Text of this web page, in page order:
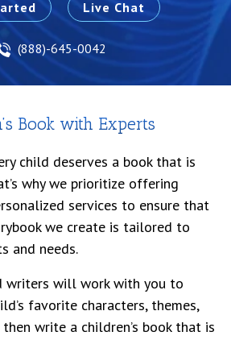
(888)-645-0042
Live Chat
Book with Experts
child deserves a book that is
why we prioritize offering
services to ensure that
we create is tailored to
and needs.
writers will work with you to
favorite characters, themes,
write a children’s book that is